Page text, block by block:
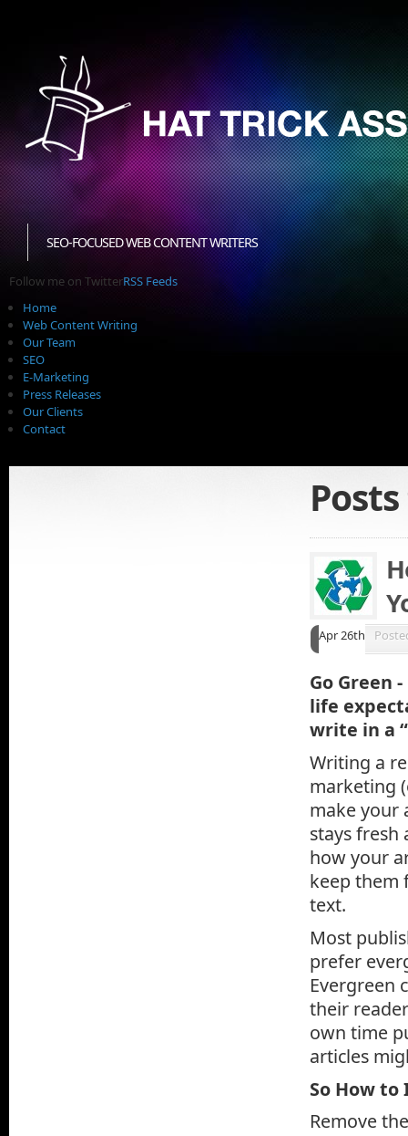
SEO-FOCUSED WEB CONTENT WRITERS
Follow me on TwitterRSS Feeds
Home
Web Content Writing
Our Team
SEO
E-Marketing
Press Releases
Our Clients
Contact
Apr 26th
Go Green
life
write in a
Writing a
marketing
make your
stays fresh
how your
keep them
text.
Most
prefer
Evergreen
their
own time
articles
So How to
Remove